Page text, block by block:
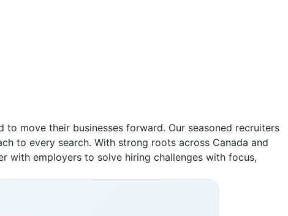
move their businesses forward. Our seasoned recruiters
to every search. With strong roots across Canada and
with employers to solve hiring challenges with focus,